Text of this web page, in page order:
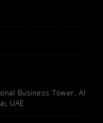
Business Tower, Al
UAE